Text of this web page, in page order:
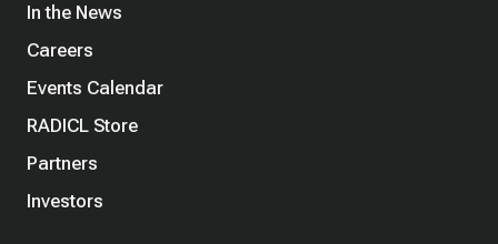
In the News
Careers
Events Calendar
RADICL Store
Partners
Investors